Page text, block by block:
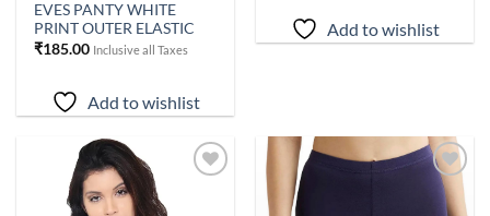
EVES PANTY WHITE
PRINT OUTER ELASTIC
₹185.00 Inclusive all Taxes
Add to wishlist
Add to wishlist